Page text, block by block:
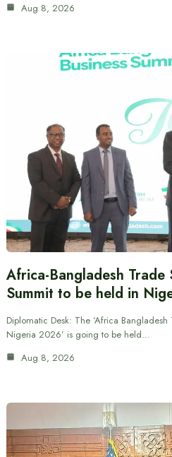
Aug 8, 2026
Africa-Bangladesh Trade
Summit to be held in
Diplomatic Desk: The ‘Africa
Nigeria 2026’ is going to be held…
Aug 8, 2026